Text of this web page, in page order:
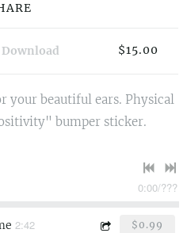
Download $15.00
your beautiful ears. Physical
bumper sticker.
0:00/???
2:42 $0.99